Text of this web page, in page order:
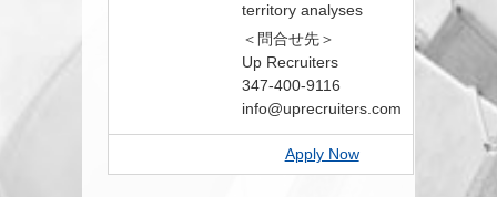
territory analyses
＜問合せ先＞
Up Recruiters
347-400-9116
info@uprecruiters.com
Apply Now